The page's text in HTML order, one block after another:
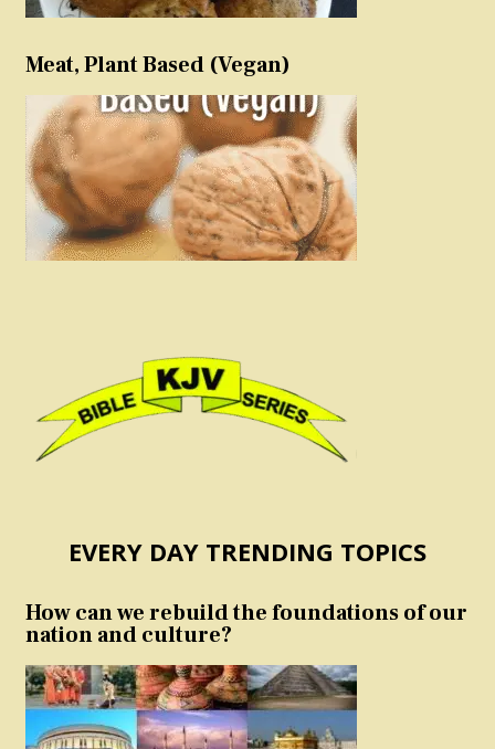
Meat, Plant Based (Vegan)
EVERY DAY TRENDING TOPICS
How can we rebuild the foundations of our
nation and culture?